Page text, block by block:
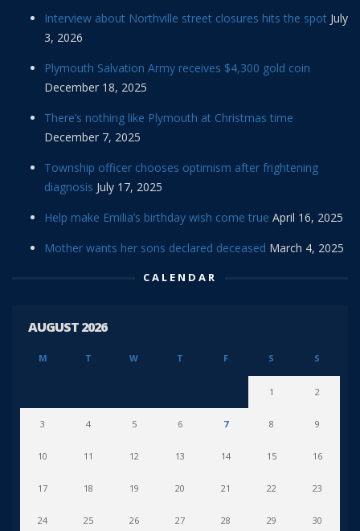
Interview about Northville street closures hits the spot July
3, 2026
Plymouth Salvation Army receives $4,300 gold coin
December 18, 2025
There’s nothing like Plymouth at Christmas time
December 7, 2025
Township officer chooses optimism after frightening
diagnosis July 17, 2025
Help make Emilia’s birthday wish come true April 16, 2025
Mother wants her sons declared deceased March 4, 2025
CALENDAR
AUGUST 2026
M T W T F S S
1 2
3 4 5 6 7 8 9
10 11 12 13 14 15 16
17 18 19 20 21 22 23
24 25 26 27 28 29 30